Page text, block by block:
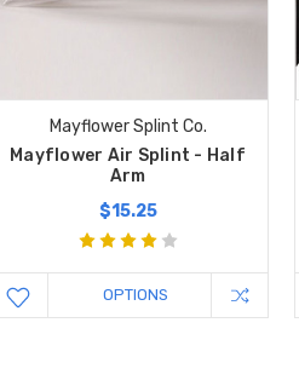
Mayflower Splint Co.
Mayflower Air Splint - Half
Arm
$15.25
OPTIONS